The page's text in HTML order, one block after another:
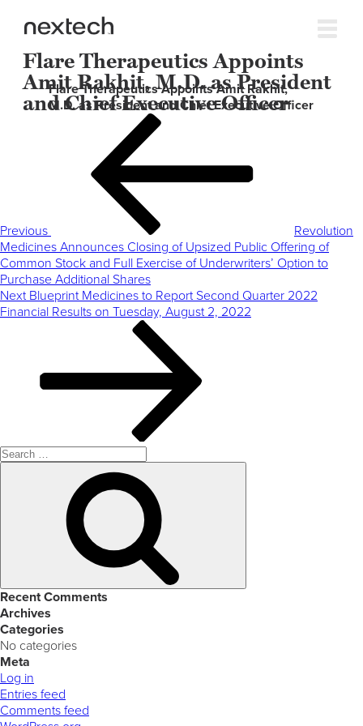
Flare Therapeutics Appoints
Amit Rakhit, M.D. as President
and Chief Executive Officer
Flare Therapeutics Appoints Amit Rakhit,
M.D. as President and Chief Executive Officer
Previous
Revolution
Medicines Announces Closing of Upsized Public Offering of
Common Stock and Full Exercise of Underwriters’ Option to
Purchase Additional Shares
Next
Post
Next Blueprint Medicines to Report Second Quarter 2022
Financial Results on Tuesday, August 2, 2022
Search
for:
Recent Comments
Archives
Categories
No categories
Meta
Log in
Entries feed
Comments feed